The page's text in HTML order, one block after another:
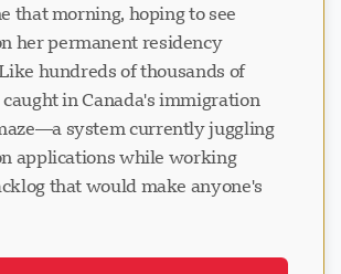
that morning, hoping to see
her permanent residency
hundreds of thousands of
caught in Canada's immigration
system currently juggling
applications while working
that would make anyone's